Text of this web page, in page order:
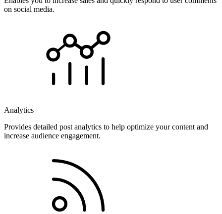
on social media.
Analytics
Provides detailed post analytics to help optimize your content and
increase audience engagement.